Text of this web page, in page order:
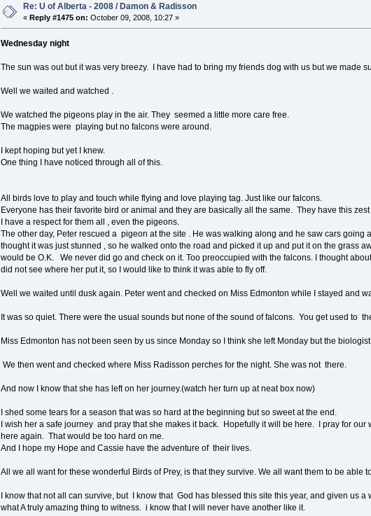
Re: U of Alberta - 2008 / Damon & Radisson
«Reply #1475 on: October 09, 2008, 10:27 »
Wednesday night
The sun was out but it was very breezy. I have had to bring my friends dog with us but we made
Well we waited and watched .
We watched the pigeons play in the air. They seemed a little more care free.
The magpies were playing but no falcons were around.
I kept hoping but yet I knew.
One thing I have noticed through all of this.
All birds love to play and touch while flying and love playing tag. Just like our falcons.
Everyone has their favorite bird or animal and they are basically all the same. They have this
I have a respect for them all , even the pigeons.
The other day, Peter rescued a pigeon at the site . He was walking along and he saw cars
thought it was just stunned , so he walked onto the road and picked it up and put it on the grass
would be O.K. We never did go and check on it. Too preoccupied with the falcons. I thought
did not see where her put it, so I would like to think it was able to fly off.
Well we waited until dusk again. Peter went and checked on Miss Edmonton while I stayed and
It was so quiet. There were the usual sounds but none of the sound of falcons. You get used to
Miss Edmonton has not been seen by us since Monday so I think she left Monday but the
We then went and checked where Miss Radisson perches for the night. She was not there.
And now I know that she has left on her journey.(watch her turn up at neat box now)
I shed some tears for a season that was so hard at the beginning but so sweet at the end.
I wish her a safe journey and pray that she makes it back. Hopefully it will be here. I pray for
here again. That would be too hard on me.
And I hope my Hope and Cassie have the adventure of their lives.
All we all want for these wonderful Birds of Prey, is that they survive. We all want them to be able
I know that not all can survive, but I know that God has blessed this site this year, and given us
what A truly amazing thing to witness. i know that I will never have another like it.